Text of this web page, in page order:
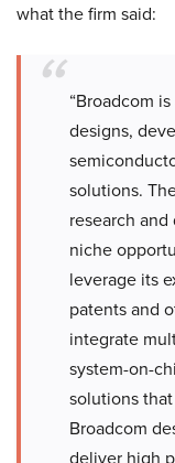
what the firm said:
“Broadcom
designs,
solutions.
research
niche
leverage its
patents and
integrate
system-on-
solutions
Broadcom